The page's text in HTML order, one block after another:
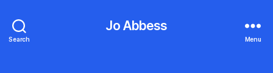
Search
Jo Abbess
Menu